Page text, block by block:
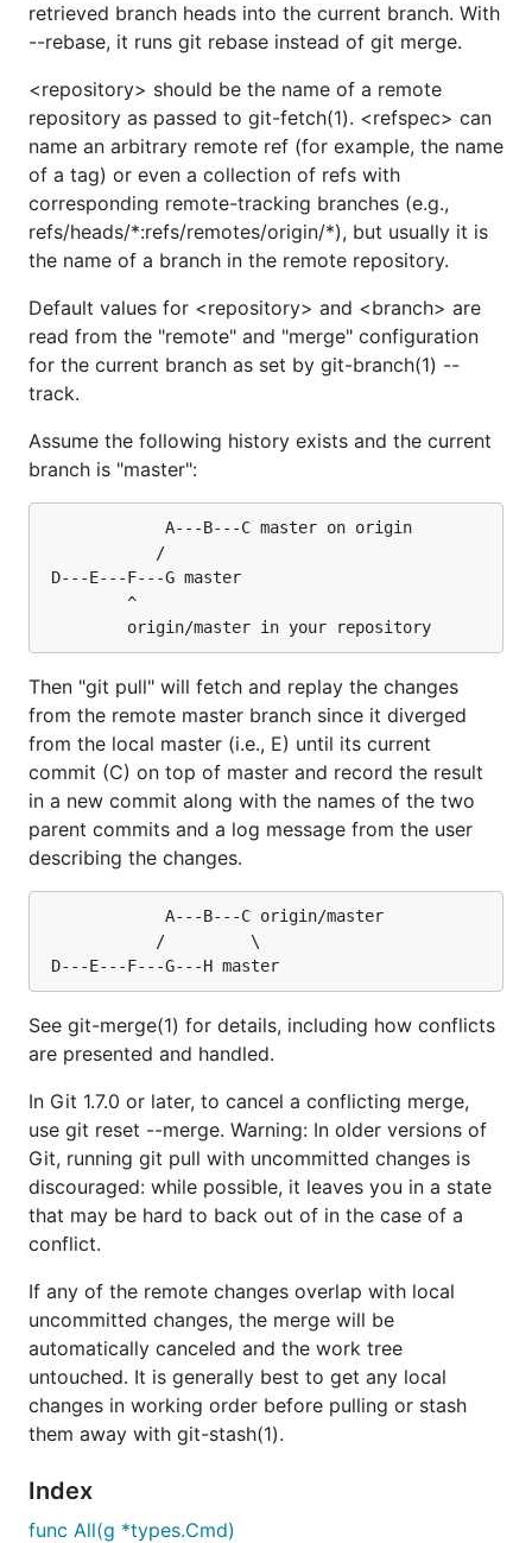
retrieved branch heads into the current branch. With
--rebase, it runs git rebase instead of git merge.
<repository> should be the name of a remote
repository as passed to git-fetch(1). <refspec> can
name an arbitrary remote ref (for example, the name
of a tag) or even a collection of refs with
corresponding remote-tracking branches (e.g.,
refs/heads/*:refs/remotes/origin/*), but usually it is
the name of a branch in the remote repository.
Default values for <repository> and <branch> are
read from the "remote" and "merge" configuration
for the current branch as set by git-branch(1) --
track.
Assume the following history exists and the current
branch is "master":
D---E---F---G master
Then "git pull" will fetch and replay the changes
from the remote master branch since it diverged
from the local master (i.e., E) until its current
commit (C) on top of master and record the result
in a new commit along with the names of the two
parent commits and a log message from the user
describing the changes.
See git-merge(1) for details, including how conflicts
are presented and handled.
In Git 1.7.0 or later, to cancel a conflicting merge,
use git reset --merge. Warning: In older versions of
Git, running git pull with uncommitted changes is
discouraged: while possible, it leaves you in a state
that may be hard to back out of in the case of a
conflict.
If any of the remote changes overlap with local
uncommitted changes, the merge will be
automatically canceled and the work tree
untouched. It is generally best to get any local
changes in working order before pulling or stash
them away with git-stash(1).
Index
func All(g *types.Cmd)